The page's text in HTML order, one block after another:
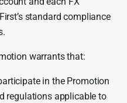
standard compliance
warrants that:
in the Promotion
regulations applicable to